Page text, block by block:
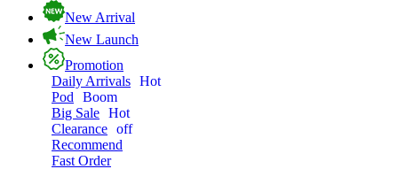
New Arrival
New Launch
Promotion
Daily Arrivals Hot
Pod
Boom
Big Sale Hot
Clearance off
Recommend
Fast Order